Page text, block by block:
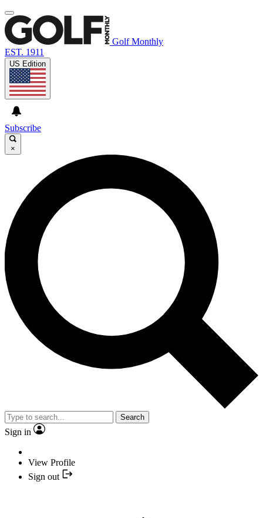
Golf Monthly
EST. 1911
US Edition
Subscribe
×
Search
Sign in
View Profile
Sign out